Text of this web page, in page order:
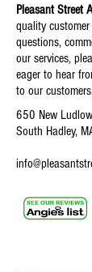
Pleasant Street
quality
questions,
our services,
eager to hear
to our
650 New
South Hadley,